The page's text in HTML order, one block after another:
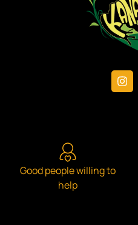
Good people willing to
help